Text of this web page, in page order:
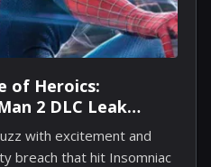
of Heroics:
2 DLC Leak
with excitement and
breach that hit Insomniac